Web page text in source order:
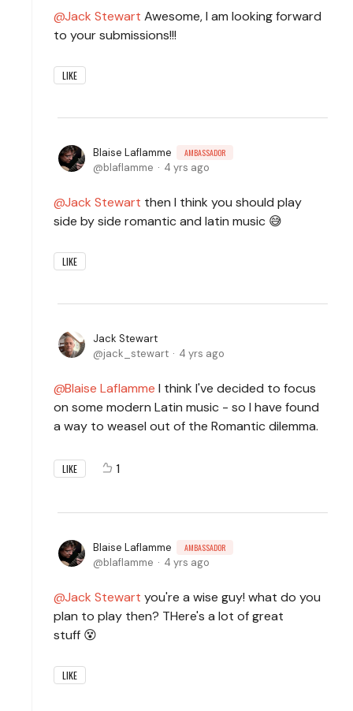
Jack Stewart Awesome, I am looking forward
to your submissions!!!
LIKE
Blaise Laflamme AMBASSADOR
blaflamme 4 yrs ago
Jack Stewart then I think you should play
side by side romantic and latin music 😅
LIKE
Jack Stewart
jack_stewart
4 yrs ago
Blaise Laflamme I think I've decided to focus
on some modern Latin music - so I have found
a way to weasel out of the Romantic dilemma.
LIKE 1
Blaise Laflamme AMBASSADOR
blaflamme 4 yrs ago
Jack Stewart you're a wise guy! what do you
plan to play then? THere's a lot of great
stuff 😵
LIKE